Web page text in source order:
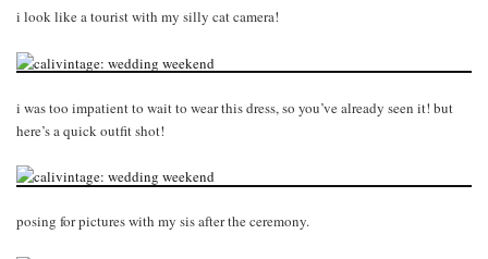
i look like a tourist with my silly cat camera!
i was too impatient to wait to wear this dress, so you’ve already seen it! but
here’s a quick outfit shot!
posing for pictures with my sis after the ceremony.